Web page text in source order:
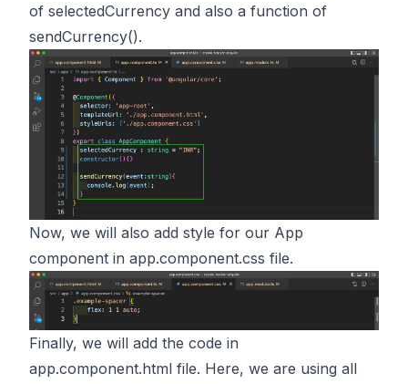
of selectedCurrency and also a function of
sendCurrency().
Now, we will also add style for our App
component in app.component.css file.
Finally, we will add the code in
app.component.html file. Here, we are using all